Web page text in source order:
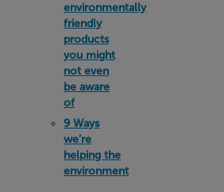
environmentally
friendly
products
you might
not even
be aware
of
9 Ways
we’re
helping the
environment